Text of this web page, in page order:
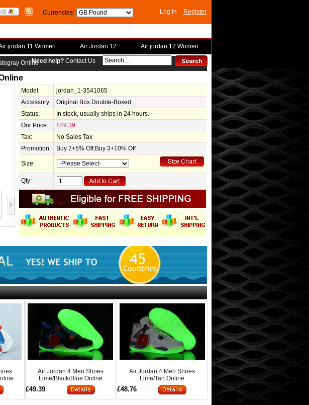
Currencies: Log In Register
jordan 11 Women Air Jordan 12 Air jordan 12 Women
Need help? Contact Us
Online
Model:
jordan_1-3541065
Accessory:
Original Box.Double-Boxed
Status:
In stock, usually ships in 24 hours.
Our Price:
£49.39
Tax:
No Sales Tax
Promotion:
Buy 2+5% Off,Buy 3+10% Off
Size:
Qty:
Air Jordan 4 Men Shoes
Lime/Black/Blue Online
£49.39
Air Jordan 4 Men Shoes
Lime/Tan Online
£48.76